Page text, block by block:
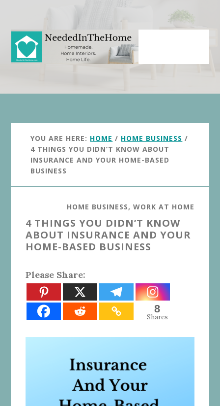
content
primary
sidebar
YOU ARE HERE: HOME / HOME BUSINESS /
4 THINGS YOU DIDN’T KNOW ABOUT
INSURANCE AND YOUR HOME-BASED
BUSINESS
HOME BUSINESS, WORK AT HOME
4 THINGS YOU DIDN’T KNOW
ABOUT INSURANCE AND YOUR
HOME-BASED BUSINESS
Please Share:
8
Shares